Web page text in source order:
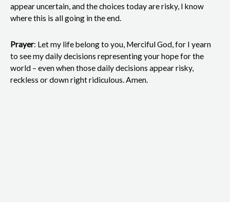
appear uncertain, and the choices today are risky, I know
where this is all going in the end.
Prayer: Let my life belong to you, Merciful God, for I yearn
to see my daily decisions representing your hope for the
world – even when those daily decisions appear risky,
reckless or down right ridiculous. Amen.